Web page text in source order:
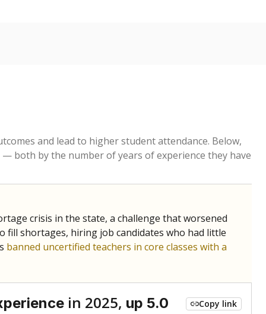
and lead to higher student attendance. Below,
both by the number of years of experience they have
crisis in the state, a challenge that worsened
fill shortages, hiring job candidates who had little
banned uncertified teachers in core classes with a
in 2025, up 5.0
Copy link